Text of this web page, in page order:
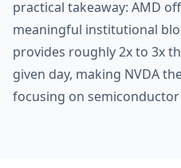
practical takeaway: AMD
meaningful institutional
provides roughly 2x to 3x
given day, making NVDA
focusing on